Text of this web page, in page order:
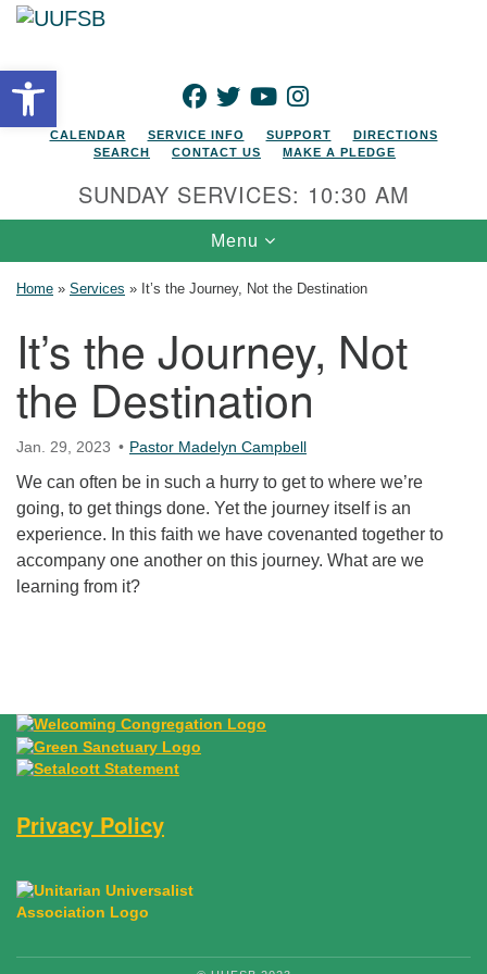
Open toolbarFACEBOOK
TWITTERYOUTUBEINSTAGRAM
CALENDAR SERVICE INFO SUPPORT
DIRECTIONS
SEARCH
CONTACT US MAKE A PLEDGE
SUNDAY SERVICES: 10:30 AM
Toggle navigation
Menu
Home » Services » It’s the Journey, Not the Destination
It’s the Journey, Not
the Destination
Jan. 29, 2023 Pastor Madelyn Campbell
We can often be in such a hurry to get to where we’re
going, to get things done. Yet the journey itself is an
experience. In this faith we have covenanted together to
accompany one another on this journey. What are we
learning from it?
Privacy Policy